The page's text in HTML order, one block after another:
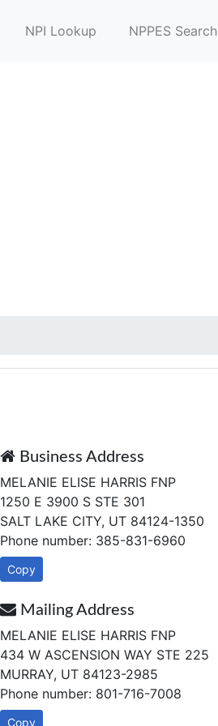
NPI Lookup NPPES Search
Business Address
MELANIE ELISE HARRIS FNP
1250 E 3900 S STE 301
SALT LAKE CITY, UT 84124-1350
Phone number: 385-831-6960
Copy
Mailing Address
MELANIE ELISE HARRIS FNP
434 W ASCENSION WAY STE 225
MURRAY, UT 84123-2985
Phone number: 801-716-7008
Copy